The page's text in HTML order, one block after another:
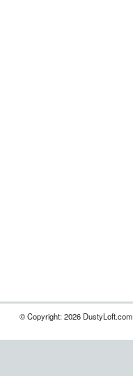
© Copyright: 2026 DustyLoft.com